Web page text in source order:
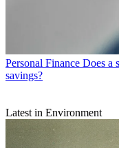
Personal Finance Does a
savings?
Latest in Environment